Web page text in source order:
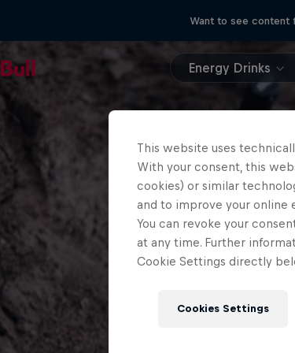
Want to see content
Energy Drinks
This website uses
With your consent, this
cookies) or similar
and to improve your online
You can revoke your
at any time. Further
Cookie Settings directly
Cookies Settings